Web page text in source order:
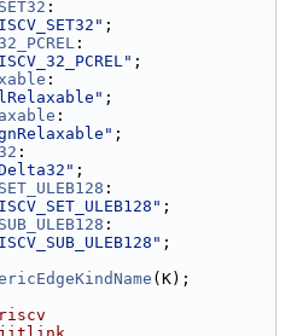
:
;
:
;
:
;
:
;
:
;
:
;
:
;
(K);